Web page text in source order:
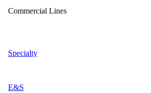
Commercial Lines
Specialty
E&S